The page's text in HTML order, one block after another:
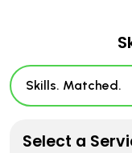
Skills. Matched.
Select a